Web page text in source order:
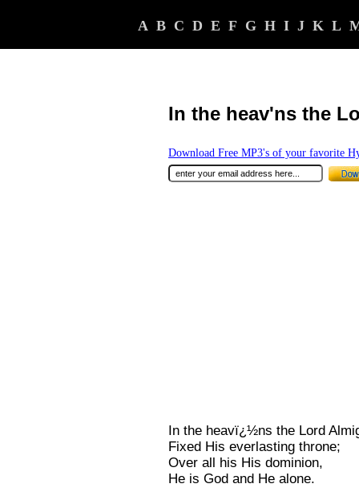
A B C D E F G H I J K L
In the heav'ns the
Download Free MP3's of your favorite
In the heavï¿½ns the Lord
Fixed His everlasting throne;
Over all his His dominion,
He is God and He alone.